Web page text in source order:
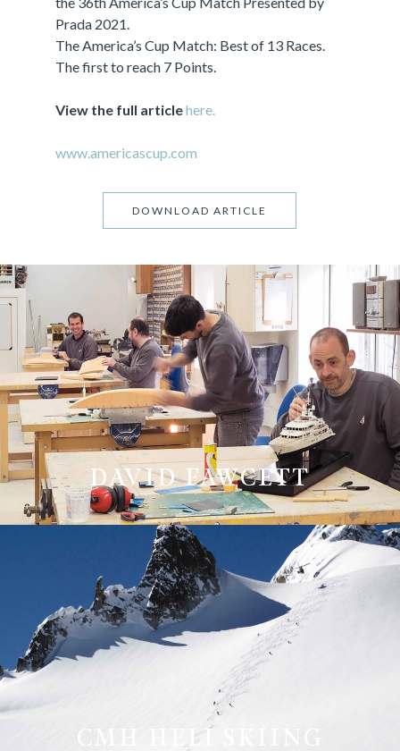
Prada 2021.
The America’s Cup Match: Best of 13 Races.
The first to reach 7 Points.
View the full articlehere.
www.americascup.com
DOWNLOAD ARTICLE
DAVID FAWCETT
CMH HELI SKIING